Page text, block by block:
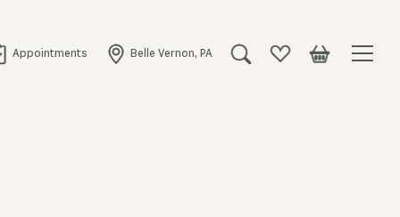
Appointments Belle Vernon, PA Toggle Search Menu
Toggle My Wishlist
Toggle